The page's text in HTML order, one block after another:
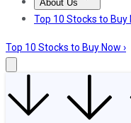
About Us
About UsContact
Top 10 Stocks to Buy
Top 10 Stocks to Buy Now ›